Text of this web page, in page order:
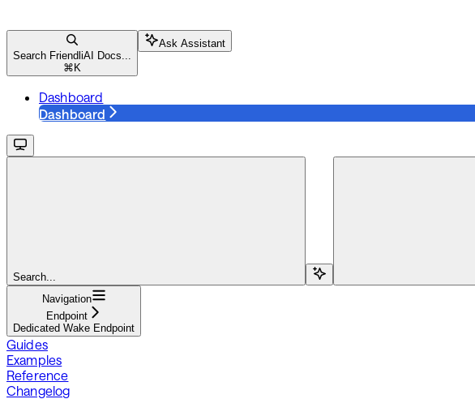
Search FriendliAI Docs...
⌘ K
Ask Assistant
Dashboard
Dashboard
Search...
Navigation
Endpoint
Dedicated Wake Endpoint
Guides
Examples
Reference
Changelog